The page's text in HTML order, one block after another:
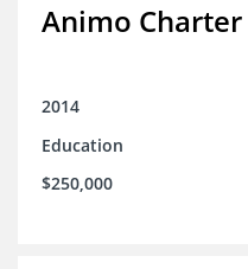
Animo
2014
Education
$250,000